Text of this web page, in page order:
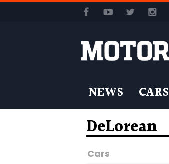
NEWS CARS
DeLorean
Cars